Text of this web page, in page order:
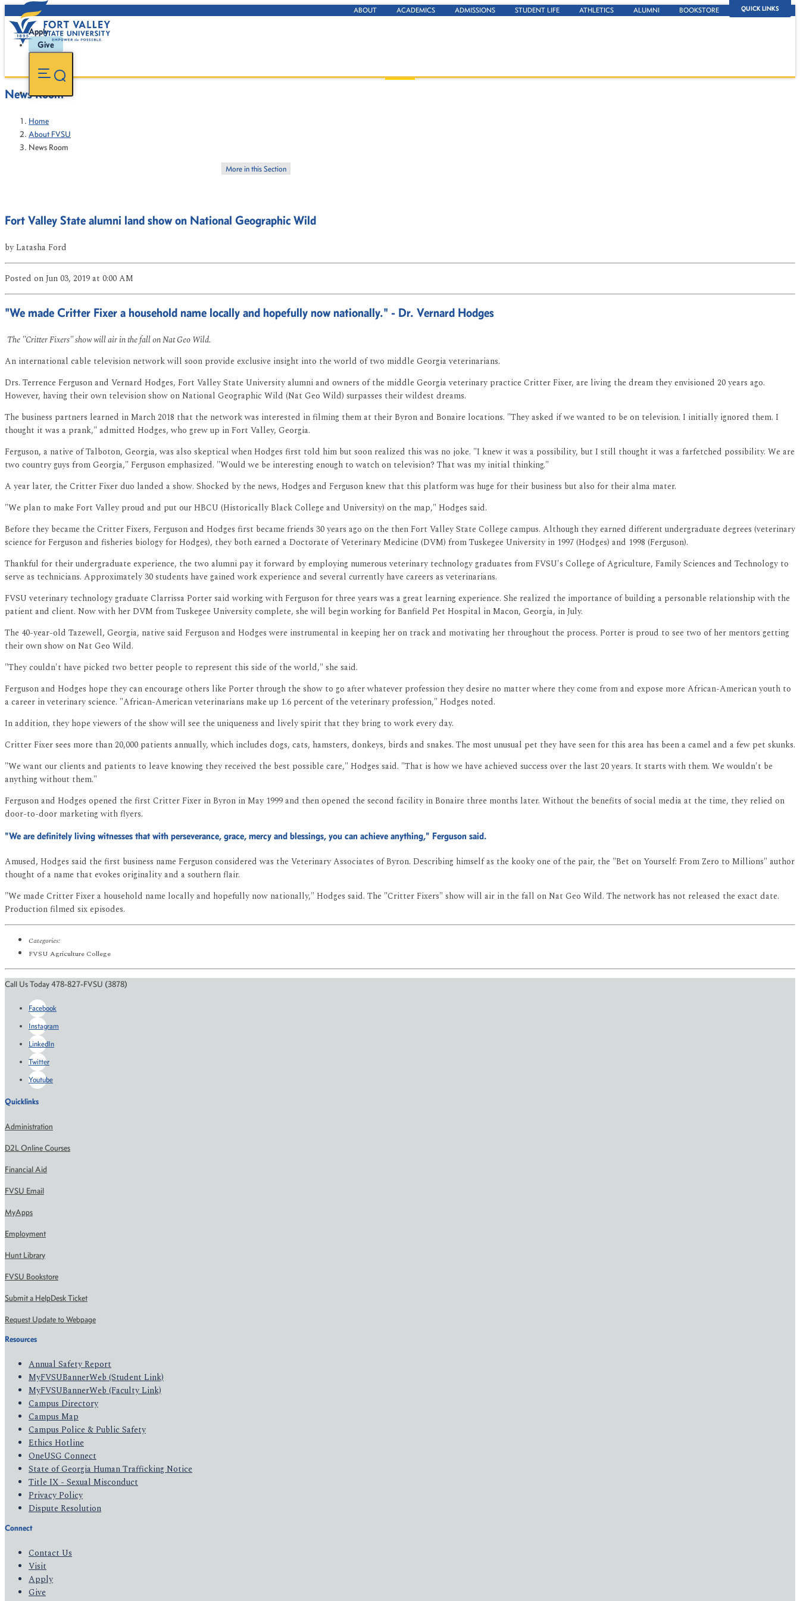
QUICK LINKS
ABOUT ACADEMICS ADMISSIONS STUDENT LIFE ATHLETICS ALUMNI BOOKSTORE
Apply
Give
News Room
Home
About FVSU
News Room
More in this Section
Fort Valley State alumni land show on National Geographic Wild
byLatasha Ford
Posted on Jun 03, 2019at 0:00 AM
"We made Critter Fixer a household name locally and hopefully now nationally." - Dr. Vernard Hodges
The "Critter Fixers" show will air in the fall on Nat Geo Wild.
An international cable television network will soon provide exclusive insight into the world of two middle Georgia veterinarians.
Drs. Terrence Ferguson and Vernard Hodges, Fort Valley State University alumni and owners of the middle Georgia veterinary practice Critter Fixer, are living the dream they envisioned 20 years ago.
However, having their own television show on National Geographic Wild (Nat Geo Wild) surpasses their wildest dreams.
The business partners learned in March 2018 that the network was interested in filming them at their Byron and Bonaire locations. "They asked if we wanted to be on television. I initially ignored them. I
thought it was a prank," admitted Hodges, who grew up in Fort Valley, Georgia.
Ferguson, a native of Talboton, Georgia, was also skeptical when Hodges first told him but soon realized this was no joke. "I knew it was a possibility, but I still thought it was a farfetched possibility. We are
two country guys from Georgia," Ferguson emphasized. "Would we be interesting enough to watch on television? That was my initial thinking."
A year later, the Critter Fixer duo landed a show. Shocked by the news, Hodges and Ferguson knew that this platform was huge for their business but also for their alma mater.
"We plan to make Fort Valley proud and put our HBCU (Historically Black College and University) on the map," Hodges said.
Before they became the Critter Fixers, Ferguson and Hodges first became friends 30 years ago on the then Fort Valley State College campus. Although they earned different undergraduate degrees (veterinary
science for Ferguson and fisheries biology for Hodges), they both earned a Doctorate of Veterinary Medicine (DVM) from Tuskegee University in 1997 (Hodges) and 1998 (Ferguson).
Thankful for their undergraduate experience, the two alumni pay it forward by employing numerous veterinary technology graduates from FVSU's College of Agriculture, Family Sciences and Technology to
serve as technicians. Approximately 30 students have gained work experience and several currently have careers as veterinarians.
FVSU veterinary technology graduate Clarrissa Porter said working with Ferguson for three years was a great learning experience. She realized the importance of building a personable relationship with the
patient and client. Now with her DVM from Tuskegee University complete, she will begin working for Banfield Pet Hospital in Macon, Georgia, in July.
The 40-year-old Tazewell, Georgia, native said Ferguson and Hodges were instrumental in keeping her on track and motivating her throughout the process. Porter is proud to see two of her mentors getting
their own show on Nat Geo Wild.
"They couldn't have picked two better people to represent this side of the world," she said.
Ferguson and Hodges hope they can encourage others like Porter through the show to go after whatever profession they desire no matter where they come from and expose more African-American youth to
a career in veterinary science. "African-American veterinarians make up 1.6 percent of the veterinary profession," Hodges noted.
In addition, they hope viewers of the show will see the uniqueness and lively spirit that they bring to work every day.
Critter Fixer sees more than 20,000 patients annually, which includes dogs, cats, hamsters, donkeys, birds and snakes. The most unusual pet they have seen for this area has been a camel and a few pet skunks.
"We want our clients and patients to leave knowing they received the best possible care," Hodges said. "That is how we have achieved success over the last 20 years. It starts with them. We wouldn't be
anything without them."
Ferguson and Hodges opened the first Critter Fixer in Byron in May 1999 and then opened the second facility in Bonaire three months later. Without the benefits of social media at the time, they relied on
door-to-door marketing with flyers.
"We are definitely living witnesses that with perseverance, grace, mercy and blessings, you can achieve anything," Ferguson said.
Amused, Hodges said the first business name Ferguson considered was the Veterinary Associates of Byron. Describing himself as the kooky one of the pair, the "Bet on Yourself: From Zero to Millions" author
thought of a name that evokes originality and a southern flair.
"We made Critter Fixer a household name locally and hopefully now nationally," Hodges said. The "Critter Fixers" show will air in the fall on Nat Geo Wild. The network has not released the exact date.
Production filmed six episodes.
Categories:
FVSU Agriculture College
Call Us Today 478-827-FVSU (3878)
Facebook
Instagram
LinkedIn
Twitter
Youtube
Quicklinks
Administration
D2L Online Courses
Financial Aid
FVSU Email
MyApps
Employment
Hunt Library
FVSU Bookstore
Submit a HelpDesk Ticket
Request Update to Webpage
Resources
Annual Safety Report
MyFVSUBannerWeb (Student Link)
MyFVSUBannerWeb (Faculty Link)
Campus Directory
Campus Map
Campus Police & Public Safety
Ethics Hotline
OneUSG Connect
State of Georgia Human Trafficking Notice
Title IX - Sexual Misconduct
Privacy Policy
Dispute Resolution
Connect
Contact Us
Visit
Apply
Give